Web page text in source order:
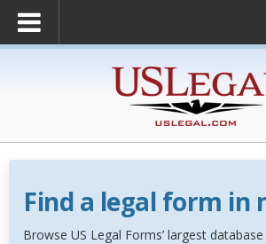
Find a legal form in
Browse US Legal Forms’ largest